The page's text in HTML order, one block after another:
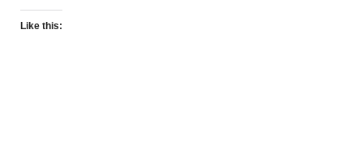
Like this: